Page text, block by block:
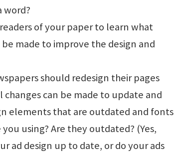
word?
of your paper to learn what
made to improve the design and
should redesign their pages
can be made to update and
elements that are outdated and fonts
using? Are they outdated? (Yes,
ad design up to date, or do your ads